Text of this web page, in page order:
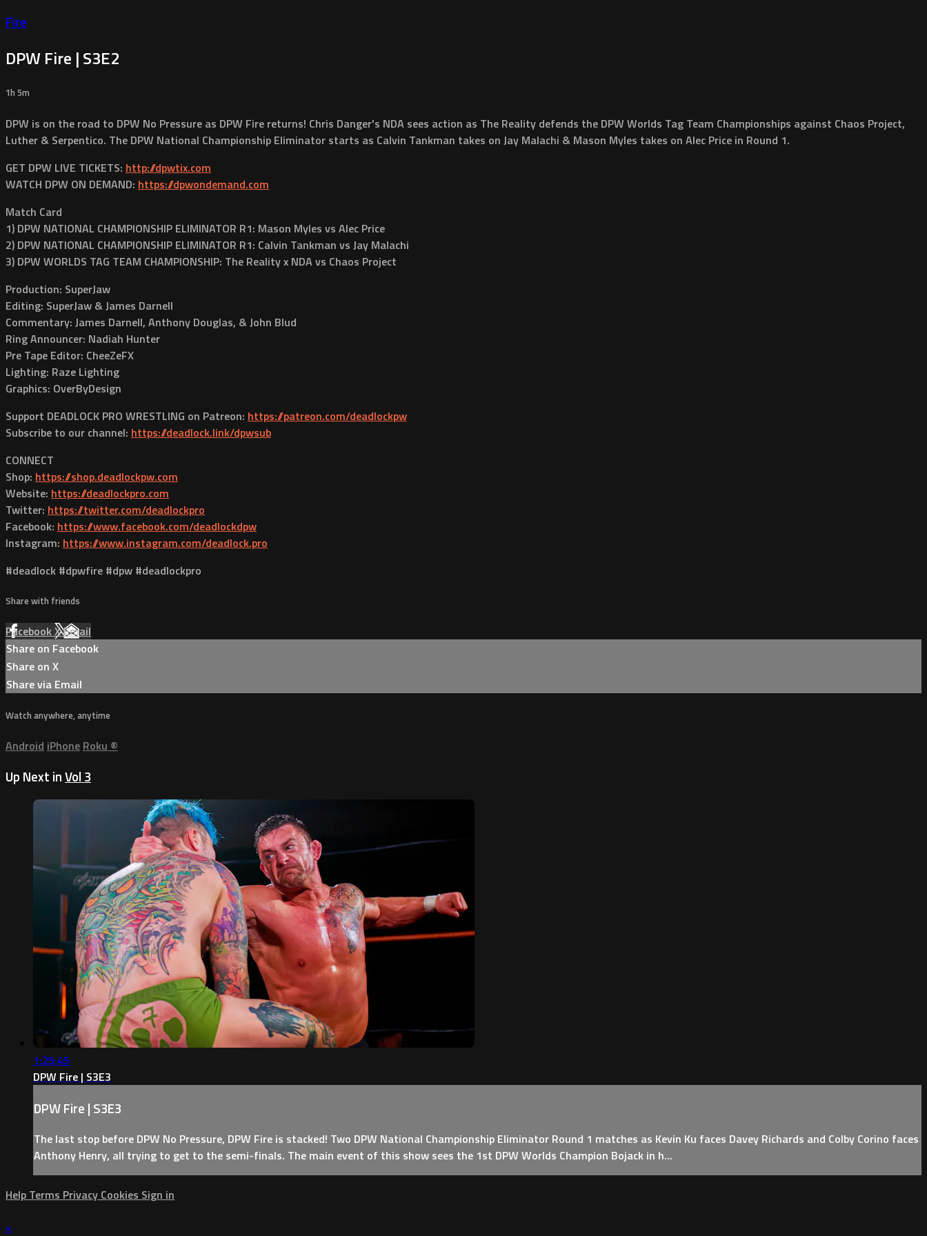
Fire
DPW Fire | S3E2
1h 5m
DPW is on the road to DPW No Pressure as DPW Fire returns! Chris Danger's NDA sees action as The Reality defends the DPW Worlds Tag Team Championships against Chaos Project,
Luther & Serpentico. The DPW National Championship Eliminator starts as Calvin Tankman takes on Jay Malachi & Mason Myles takes on Alec Price in Round 1.
GET DPW LIVE TICKETS: http://dpwtix.com
WATCH DPW ON DEMAND: https://dpwondemand.com
Match Card
1) DPW NATIONAL CHAMPIONSHIP ELIMINATOR R1: Mason Myles vs Alec Price
2) DPW NATIONAL CHAMPIONSHIP ELIMINATOR R1: Calvin Tankman vs Jay Malachi
3) DPW WORLDS TAG TEAM CHAMPIONSHIP: The Reality x NDA vs Chaos Project
Production: SuperJaw
Editing: SuperJaw & James Darnell
Commentary: James Darnell, Anthony Douglas, & John Blud
Ring Announcer: Nadiah Hunter
Pre Tape Editor: CheeZeFX
Lighting: Raze Lighting
Graphics: OverByDesign
Support DEADLOCK PRO WRESTLING on Patreon: https://patreon.com/deadlockpw
Subscribe to our channel: https://deadlock.link/dpwsub
CONNECT
Shop: https://shop.deadlockpw.com
Website: https://deadlockpro.com
Twitter: https://twitter.com/deadlockpro
Facebook: https://www.facebook.com/deadlockdpw
Instagram: https://www.instagram.com/deadlock.pro
#deadlock #dpwfire #dpw #deadlockpro
Share with friends
FacebookXEmail
Share on Facebook
Share on X
Share via Email
Watch anywhere, anytime
Android iPhone Roku ®
Up Next inVol 3
1:25:45
DPW Fire | S3E3
DPW Fire | S3E3
The last stop before DPW No Pressure, DPW Fire is stacked! Two DPW National Championship Eliminator Round 1 matches as Kevin Ku faces Davey Richards and Colby Corino faces
Anthony Henry, all trying to get to the semi-finals. The main event of this show sees the 1st DPW Worlds Champion Bojack in h...
Help Terms Privacy Cookies Sign in
×